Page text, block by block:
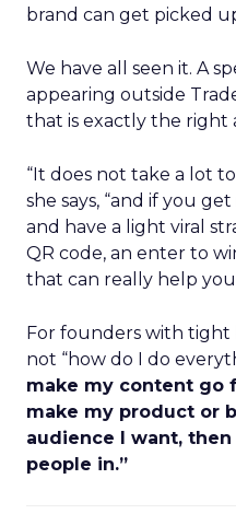
brand can get picked
We have all seen it. A
appearing outside
that is exactly the right
“It does not take a lot
she says, “and if you
and have a light viral
QR code, an enter to
that can really help you
For founders with tight
not “how do I do
make my content go
make my product or
audience I want,
people in.”